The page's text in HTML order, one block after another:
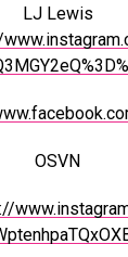
LJ Lewis
OSVN